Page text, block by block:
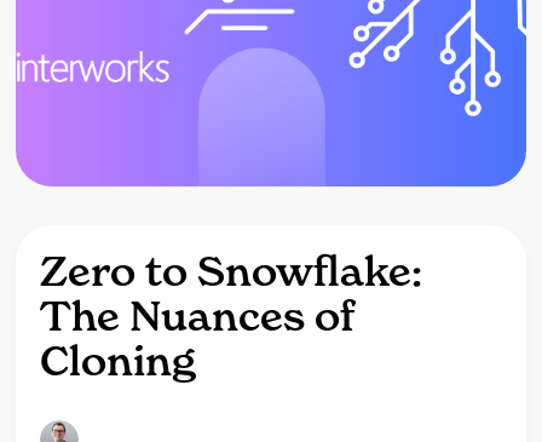
Zero to Snowflake:
The Nuances of
Cloning